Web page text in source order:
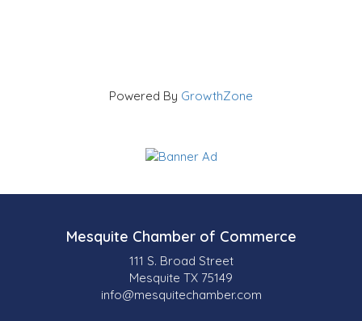
Powered By GrowthZone
Mesquite Chamber of Commerce
111 S. Broad Street
Mesquite TX 75149
info@mesquitechamber.com